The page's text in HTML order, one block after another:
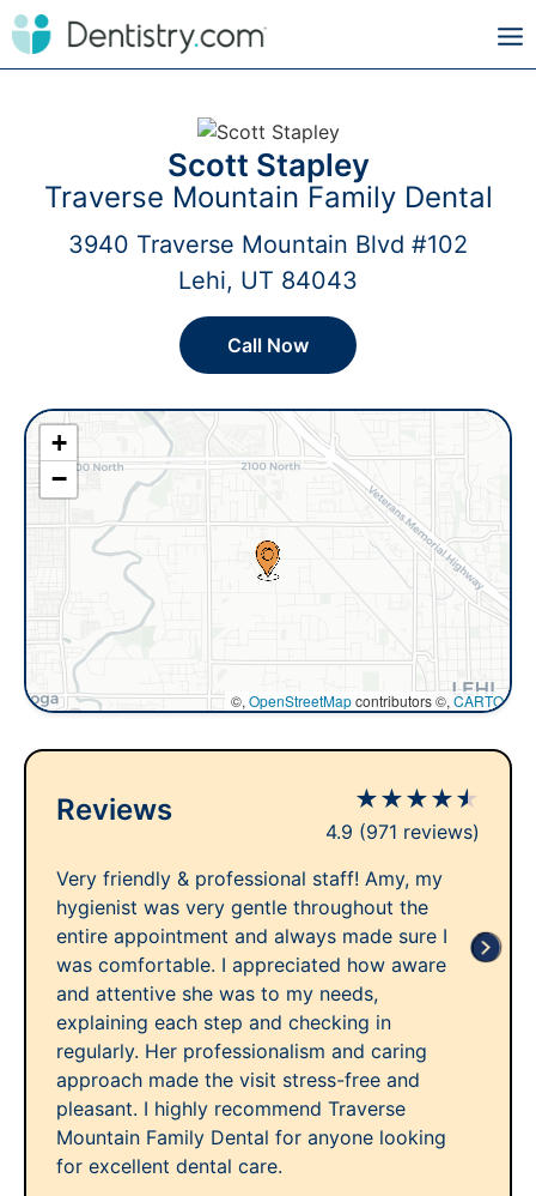
Scott Stapley
Traverse Mountain Family Dental
3940 Traverse Mountain Blvd #102
Lehi, UT 84043
Call Now
+
−
©, OpenStreetMapcontributors ©, CARTO
Reviews ★★★★★
4.9 (971 reviews)
Very friendly & professional staff! Amy, my
hygienist was very gentle throughout the
entire appointment and always made sure I
was comfortable. I appreciated how aware
and attentive she was to my needs,
explaining each step and checking in
regularly. Her professionalism and caring
approach made the visit stress-free and
pleasant. I highly recommend Traverse
Mountain Family Dental for anyone looking
for excellent dental care.